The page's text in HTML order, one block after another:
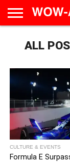
AD
CALENDAR
LIVE
IN
EAT &
DRINK
TRAVEL
FAMILY &
EDUCATION
CULTURE
&ALL
CULTURE & EVENTS
Formula E